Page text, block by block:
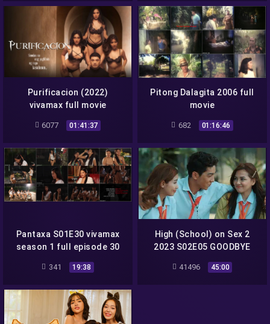
Purificacion (2022)
vivamax full movie
6077 01:41:37
Pitong Dalagita 2006 full
movie
682 01:16:46
Pantaxa S01E30 vivamax
season 1 full episode 30
341 19:38
High (School) on Sex 2
2023 S02E05 GOODBYE
episode 5
41496 45:00